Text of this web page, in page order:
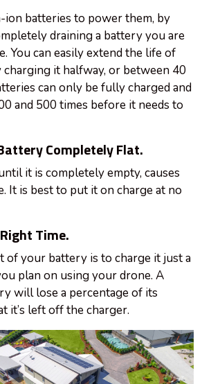
batteries to power them, by
draining a battery you are
You can easily extend the life of
it halfway, or between 40
can only be fully charged and
and 500 times before it needs to
Completely Flat.
it is completely empty, causes
It is best to put it on charge at no
Time.
of your battery is to charge it just a
plan on using your drone. A
will lose a percentage of its
it’s left off the charger.